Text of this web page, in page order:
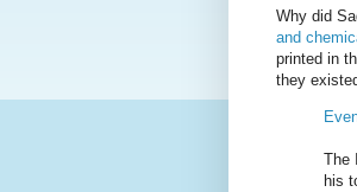
Why did
and
printed in
they
The
his